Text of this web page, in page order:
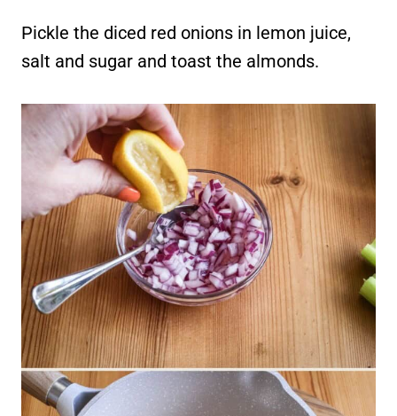
Pickle the diced red onions in lemon juice,
salt and sugar and toast the almonds.